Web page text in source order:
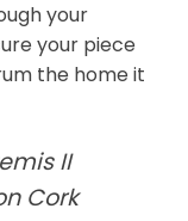
your
your piece
the home it
II
Cork